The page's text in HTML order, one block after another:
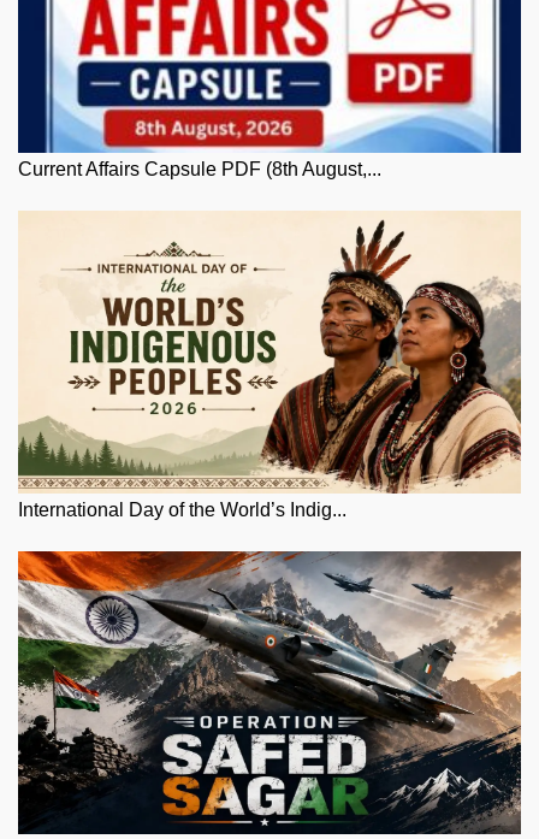
Current Affairs Capsule PDF (8th August,...
International Day of the World’s Indig...